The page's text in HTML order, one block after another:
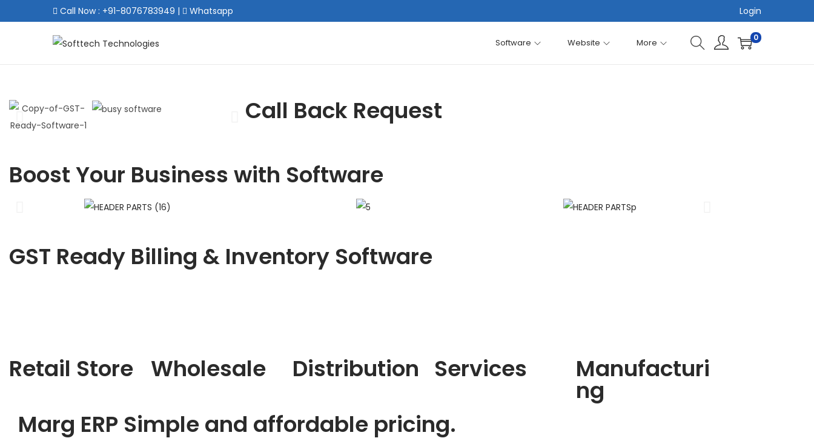
Call Now : +91-8076783949 | Whatsapp Login
Software Website More 0
Call Back Request
Boost Your Business with Software
GST Ready Billing & Inventory Software
Retail Store Wholesale Distribution Services Manufacturi
ng
Marg ERP Simple and affordable pricing.